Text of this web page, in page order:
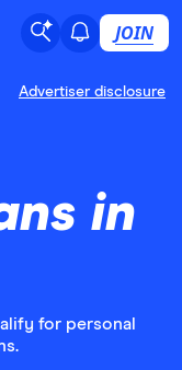
JOIN
Advertiser disclosure
in
for personal